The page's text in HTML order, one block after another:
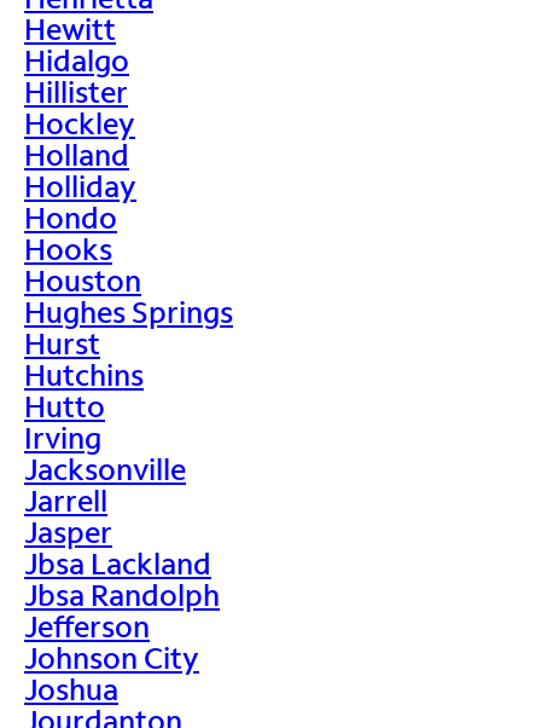
Hewitt
Hidalgo
Hillister
Hockley
Holland
Holliday
Hondo
Hooks
Houston
Hughes Springs
Hurst
Hutchins
Hutto
Irving
Jacksonville
Jarrell
Jasper
Jbsa Lackland
Jbsa Randolph
Jefferson
Johnson City
Joshua
Jourdanton